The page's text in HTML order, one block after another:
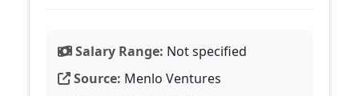
Salary Range: Not specified
Source: Menlo Ventures